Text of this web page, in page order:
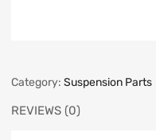
Category: Suspension Parts
REVIEWS (0)